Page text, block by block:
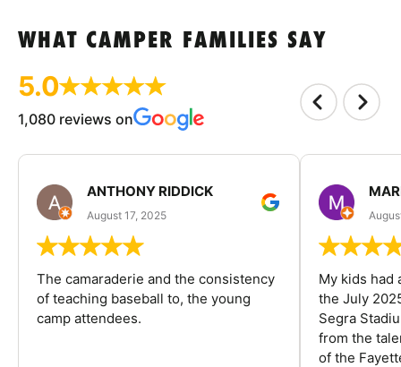
WHAT CAMPER FAMILIES SAY
5.0
1,080 reviews on
ANTHONY RIDDICK
August 17, 2025
The camaraderie and the consistency
of teaching baseball to, the young
camp attendees.
My kids had
the July
Segra
from the
of the